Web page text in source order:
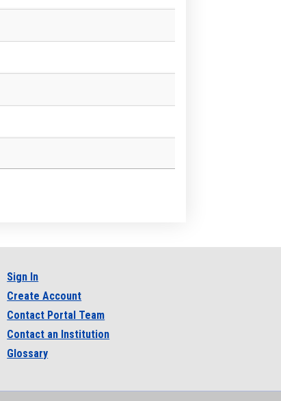
Sign In
Create Account
Contact Portal Team
Contact an Institution
Glossary